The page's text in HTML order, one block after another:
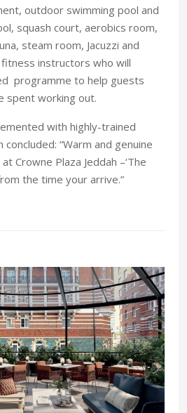
outdoor swimming pool and
squash court, aerobics room,
steam room, Jacuzzi and
instructors who will
programme to help guests
spent working out.
with highly-trained
“Warm and genuine
Crowne Plaza Jeddah –‘The
the time your arrive.”